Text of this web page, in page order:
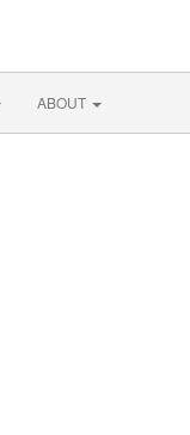
ABOUT